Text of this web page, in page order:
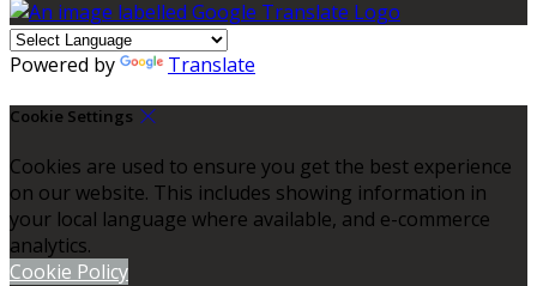
Powered by Translate
Cookie Settings
Cookies are used to ensure you get the best experience
on our website. This includes showing information in
your local language where available, and e-commerce
analytics.
Cookie Policy